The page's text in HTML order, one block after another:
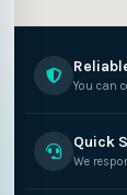
You can
Quick
We